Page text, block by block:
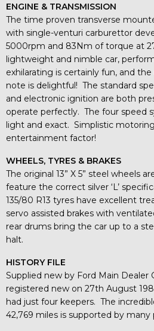
ENGINE & TRANSMISSION
The time proven transverse
with single-venturi carburettor
5000rpm and 83Nm of torque at
lightweight and nimble car,
exhilarating is certainly fun, and
note is delightful! The standard
and electronic ignition are both
operate perfectly. The four speed
light and exact. Simplistic
entertainment factor!
WHEELS, TYRES & BRAKES
The original 13” X 5” steel wheels
feature the correct silver ‘L’
135/80 R13 tyres have excellent
servo assisted brakes with
rear drums bring the car up to a
halt.
HISTORY FILE
Supplied new by Ford Main Dealer
registered new on 27th August
had just four keepers. The
42,769 miles is supported by